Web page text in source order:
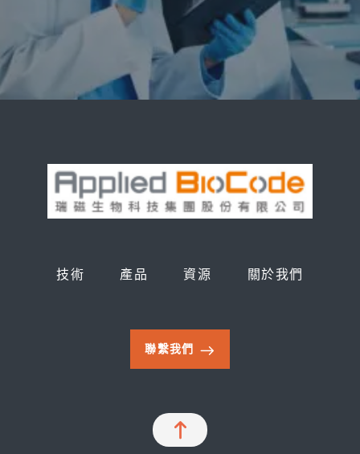
技術 產品 資源 關於我們
聯繫我們